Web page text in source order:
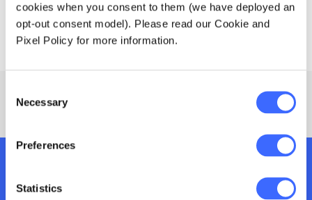
cookies when you consent to them (we have deployed an
opt-out consent model). Please read our Cookie and
Pixel Policy for more information.
Selection
Necessary
Preferences
Statistics
Canapés and drinks will be provided.View all
available tour locations in Asia below.
Join us at an upcoming